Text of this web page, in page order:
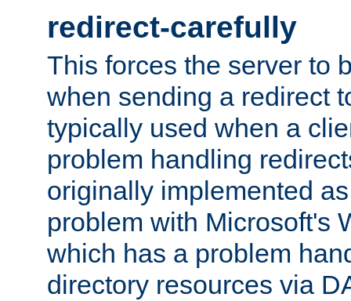
redirect-carefully
This forces the server to
when sending a redirect
typically used when a
problem handling
originally implemented
problem with Microsoft's
which has a problem
directory resources via